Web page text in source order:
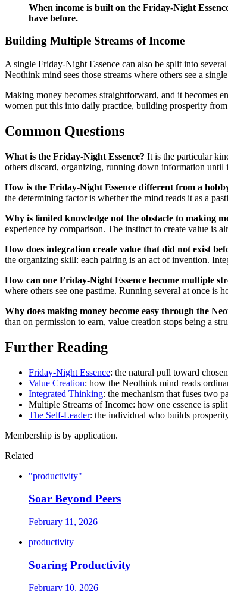
When income is built on the Friday-Night
have before.
Building Multiple Streams of Income
A single Friday-Night Essence can also be split into
Neothink mind sees those streams where others see a
Making money becomes straightforward, and it becomes
women put this into daily practice, building prosperity
Common Questions
What is the Friday-Night Essence? It is the particular
others discard, organizing, running down information
How is the Friday-Night Essence different from a
the determining factor is whether the mind reads it as a
Why is limited knowledge not the obstacle to making
experience by comparison. The instinct to create value is
How does integration create value that did not exist
the organizing skill: each pairing is an act of invention.
How can one Friday-Night Essence become multiple
where others see one pastime. Running several at once is
Why does making money become easy through the
than on permission to earn, value creation stops being a
Further Reading
Friday-Night Essence: the natural pull toward
Value Creation: how the Neothink mind reads
Integrated Thinking: the mechanism that fuses two
Multiple Streams of Income: how one essence is
The Self-Leader: the individual who builds
Membership is by application.
Related
"productivity"
Soar Beyond Peers
February 11, 2026
productivity
Soaring Productivity
February 10, 2026